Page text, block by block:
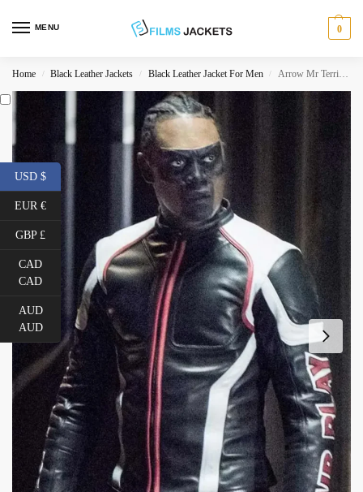
MENU 0
Home / Black Leather Jackets / Black Leather Jacket For Men / Arrow Mr Terrific Leather Jacket
USD $
EUR €
GBP £
CAD
CAD
AUD
AUD